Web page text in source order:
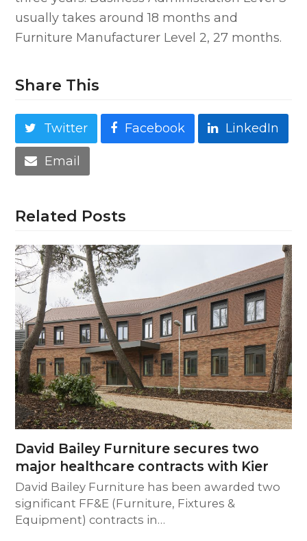
usually takes around 18 months and
Furniture Manufacturer Level 2, 27 months.
Share This
Twitter Facebook LinkedIn
Email
Related Posts
David Bailey Furniture secures two
major healthcare contracts with Kier
David Bailey Furniture has been awarded two
significant FF&E (Furniture, Fixtures &
Equipment) contracts in…